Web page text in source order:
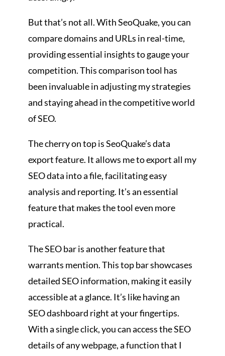
But that’s not all. With SeoQuake, you can
compare domains and URLs in real-time,
providing essential insights to gauge your
competition. This comparison tool has
been invaluable in adjusting my strategies
and staying ahead in the competitive world
of SEO.
The cherry on top is SeoQuake’s data
export feature. It allows me to export all my
SEO data into a file, facilitating easy
analysis and reporting. It’s an essential
feature that makes the tool even more
practical.
The SEO bar is another feature that
warrants mention. This top bar showcases
detailed SEO information, making it easily
accessible at a glance. It’s like having an
SEO dashboard right at your fingertips.
With a single click, you can access the SEO
details of any webpage, a function that I